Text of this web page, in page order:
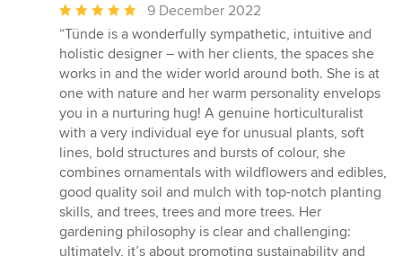
Average
rating:
5
out
of
5
stars
9 December 2022
“Tünde is a wonderfully sympathetic, intuitive and
holistic designer – with her clients, the spaces she
works in and the wider world around both. She is at
one with nature and her warm personality envelops
you in a nurturing hug! A genuine horticulturalist
with a very individual eye for unusual plants, soft
lines, bold structures and bursts of colour, she
combines ornamentals with wildflowers and edibles,
good quality soil and mulch with top-notch planting
skills, and trees, trees and more trees. Her
gardening philosophy is clear and challenging:
ultimately, it’s about promoting sustainability and